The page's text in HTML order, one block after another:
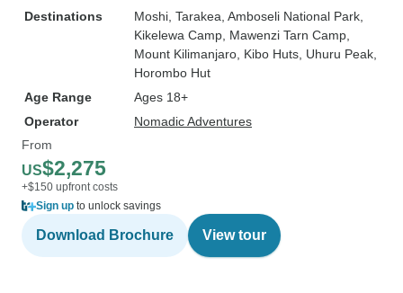
Destinations
Moshi , Tarakea , Amboseli National Park
Kikelewa Camp , Mawenzi Tarn Camp
Mount Kilimanjaro , Kibo Huts , Uhuru Peak
Horombo Hut
Age Range
Ages 18+
Operator
Nomadic Adventures
From
US$2,275
+$150 upfront costs
Sign up to unlock savings
Download Brochure View tour